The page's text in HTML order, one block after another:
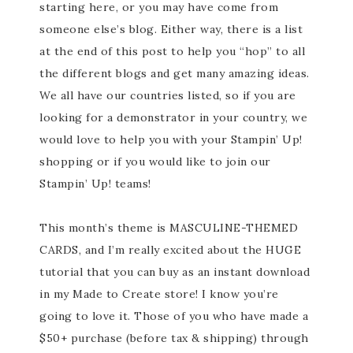
starting here, or you may have come from
someone else’s blog. Either way, there is a list
at the end of this post to help you “hop” to all
the different blogs and get many amazing ideas.
We all have our countries listed, so if you are
looking for a demonstrator in your country, we
would love to help you with your Stampin’ Up!
shopping or if you would like to join our
Stampin’ Up! teams!
This month’s theme is MASCULINE-THEMED
CARDS, and I’m really excited about the HUGE
tutorial that you can buy as an instant download
in my Made to Create store! I know you’re
going to love it. Those of you who have made a
$50+ purchase (before tax & shipping) through